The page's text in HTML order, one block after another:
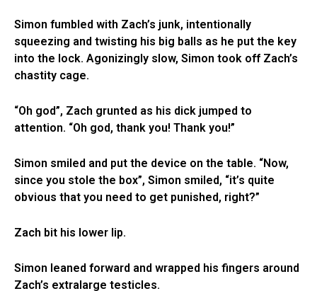
Simon fumbled with Zach’s junk, intentionally
squeezing and twisting his big balls as he put the key
into the lock. Agonizingly slow, Simon took off Zach’s
chastity cage.
“Oh god”, Zach grunted as his dick jumped to
attention. “Oh god, thank you! Thank you!”
Simon smiled and put the device on the table. “Now,
since you stole the box”, Simon smiled, “it’s quite
obvious that you need to get punished, right?”
Zach bit his lower lip.
Simon leaned forward and wrapped his fingers around
Zach’s extralarge testicles.